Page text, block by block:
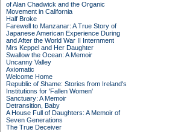
of Alan Chadwick and the Organic
Movement in California
Half Broke
Farewell to Manzanar: A True Story of
Japanese American Experience During
and After the World War II Internment
Mrs Keppel and Her Daughter
Swallow the Ocean: A Memoir
Uncanny Valley
Axiomatic
Welcome Home
Republic of Shame: Stories from Ireland's
Institutions for 'Fallen Women'
Sanctuary: A Memoir
Detransition, Baby
A House Full of Daughters: A Memoir of
Seven Generations
The True Deceiver